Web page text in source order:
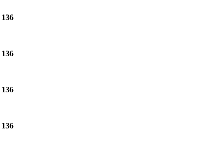
136
136
136
136